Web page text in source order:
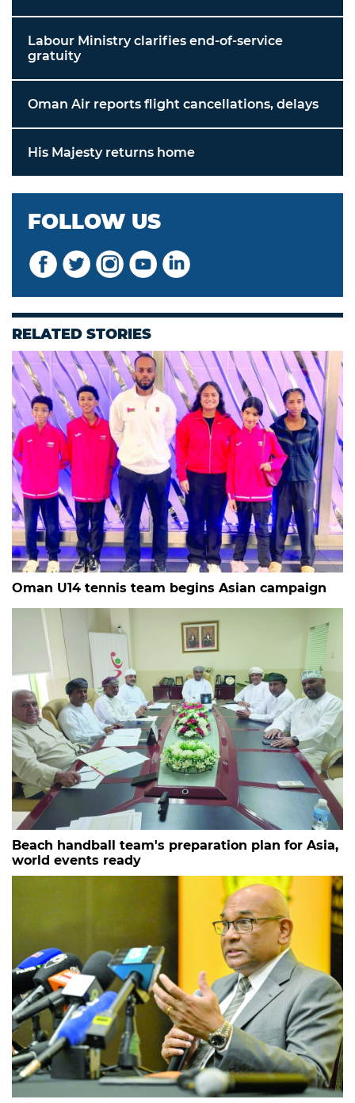
Labour Ministry clarifies end-of-service
gratuity
Oman Air reports flight cancellations, delays
His Majesty returns home
FOLLOW US
RELATED STORIES
Oman U14 tennis team begins Asian campaign
Beach handball team's preparation plan for Asia,
world events ready